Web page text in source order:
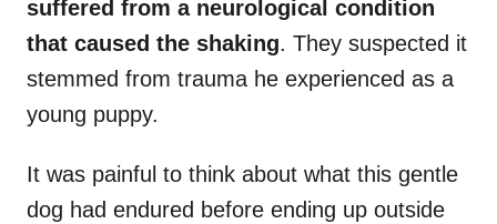
suffered from a neurological condition
that caused the shaking. They suspected it
stemmed from trauma he experienced as a
young puppy.
It was painful to think about what this gentle
dog had endured before ending up outside